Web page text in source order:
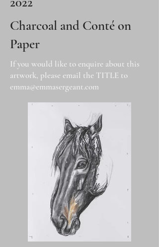
Charcoal and Conté on
Paper
If you would like to enquire about this
artwork, please email the TITLE to
emma@emmasergeant.com